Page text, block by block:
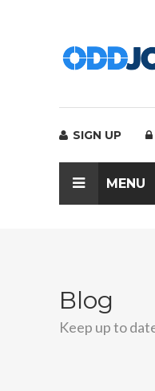
SIGN UP
MENU
Blog
Keep up to